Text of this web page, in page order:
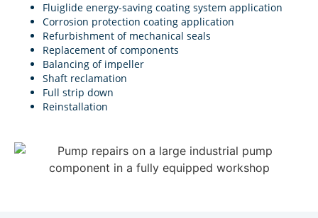
Fluiglide energy-saving coating system application
Corrosion protection coating application
Refurbishment of mechanical seals
Replacement of components
Balancing of impeller
Shaft reclamation
Full strip down
Reinstallation